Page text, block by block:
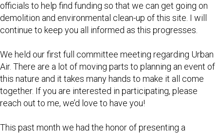
officials to help find funding so that we can get going on
demolition and environmental clean-up of this site. I will
continue to keep you all informed as this progresses.
We held our first full committee meeting regarding Urban
Air. There are a lot of moving parts to planning an event of
this nature and it takes many hands to make it all come
together. If you are interested in participating, please
reach out to me, we’d love to have you!
This past month we had the honor of presenting a